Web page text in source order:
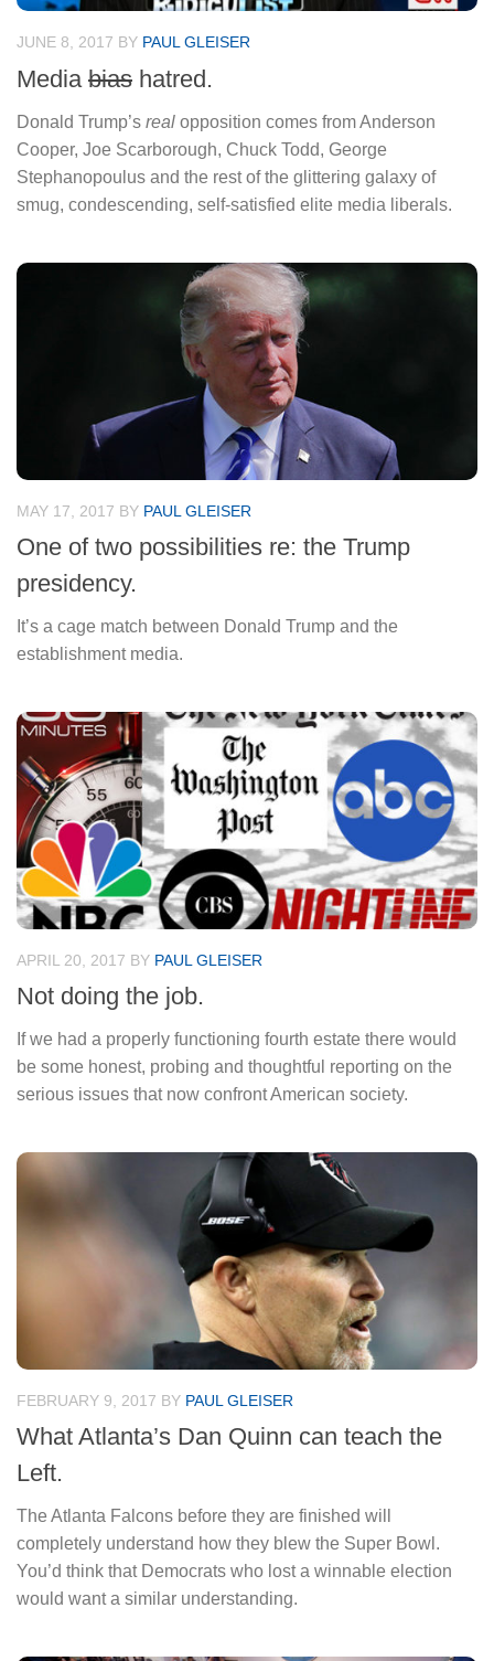
JUNE 8, 2017 BY PAUL GLEISER
Media bias hatred.
Donald Trump’s real opposition comes from Anderson
Cooper, Joe Scarborough, Chuck Todd, George
Stephanopoulus and the rest of the glittering galaxy of
smug, condescending, self-satisfied elite media liberals.
MAY 17, 2017 BY PAUL GLEISER
One of two possibilities re: the Trump
presidency.
It’s a cage match between Donald Trump and the
establishment media.
APRIL 20, 2017 BY PAUL GLEISER
Not doing the job.
If we had a properly functioning fourth estate there would
be some honest, probing and thoughtful reporting on the
serious issues that now confront American society.
FEBRUARY 9, 2017 BY PAUL GLEISER
What Atlanta’s Dan Quinn can teach the
Left.
The Atlanta Falcons before they are finished will
completely understand how they blew the Super Bowl.
You’d think that Democrats who lost a winnable election
would want a similar understanding.